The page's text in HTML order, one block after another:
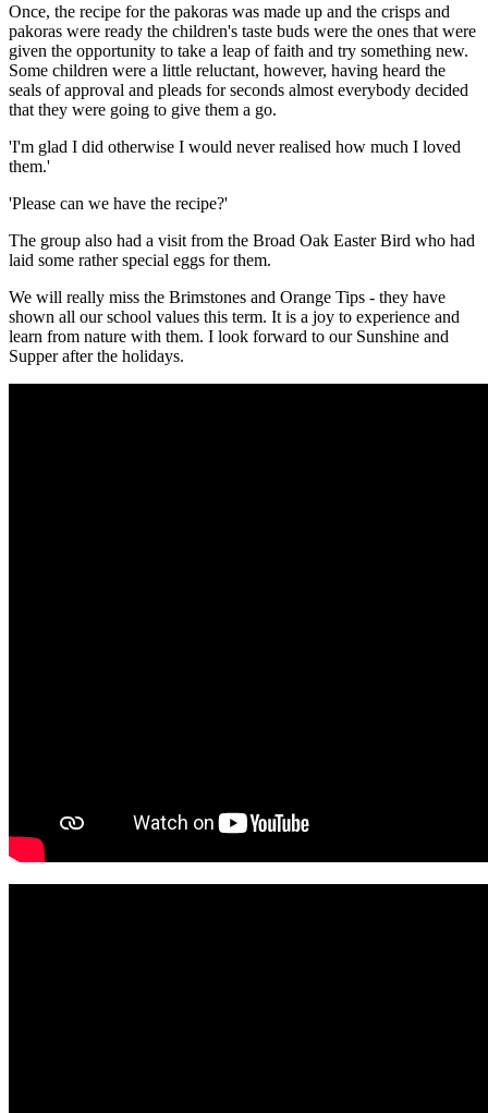
Once, the recipe for the pakoras was made up and the crisps and
pakoras were ready the children's taste buds were the ones that were
given the opportunity to take a leap of faith and try something new.
Some children were a little reluctant, however, having heard the
seals of approval and pleads for seconds almost everybody decided
that they were going to give them a go.
'I'm glad I did otherwise I would never realised how much I loved
them.'
'Please can we have the recipe?'
The group also had a visit from the Broad Oak Easter Bird who had
laid some rather special eggs for them.
We will really miss the Brimstones and Orange Tips - they have
shown all our school values this term. It is a joy to experience and
learn from nature with them. I look forward to our Sunshine and
Supper after the holidays.